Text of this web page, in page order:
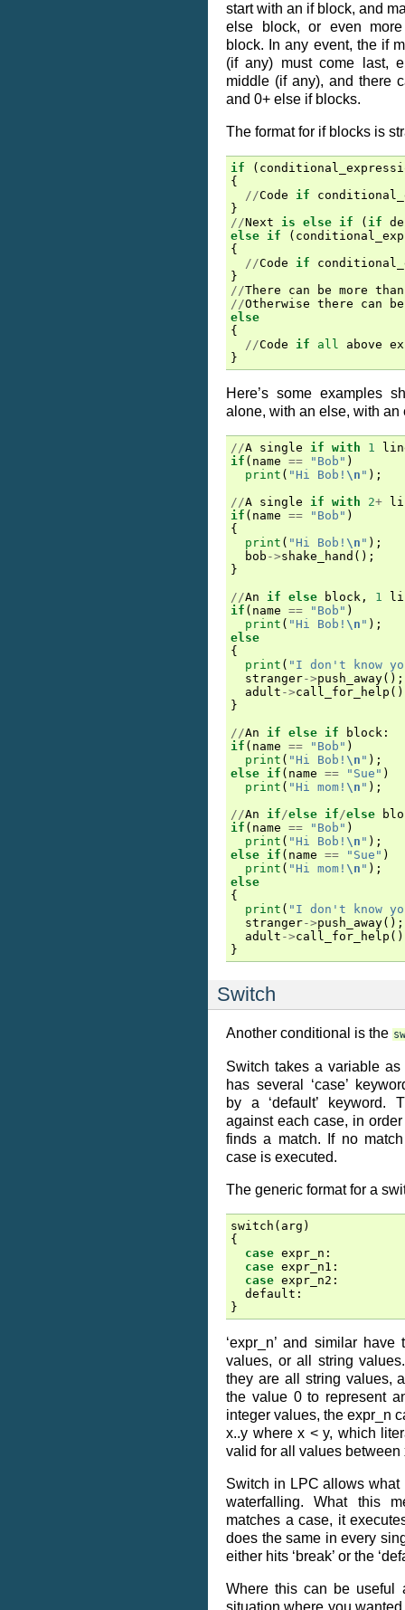
start with an if block, and
else block, or even
block. In any event, the if
(if any) must come last,
middle (if any), and there
and 0+ else if blocks.
The format for if blocks is
if (
{
//Code if
}
//Next is else if ( if
else if (
{
//Code if
}
//There can be more than
//Otherwise there can
be
else
{
//Code if all above
}
Here’s some examples
alone, with an else, with an
//A single if with 1
if ( name == "Bob" )
print ( "Hi Bob! \n " );
//A single if with 2+
if ( name == "Bob" )
{
print ( "Hi Bob! \n " );
bob ->shake_hand ();
}
//An if else block , 1
if ( name == "Bob" )
print ( "Hi Bob! \n " );
else
{
print ( "I don't know
stranger->push_away();
adult ->call_for_help
}
//An if else if block :
if ( name == "Bob" )
print ( "Hi Bob! \n " );
else if ( name == "Sue" )
print ( "Hi mom! \n " );
//An if/else if/else
if ( name == "Bob" )
print ( "Hi Bob! \n " );
else if ( name == "Sue" )
print ( "Hi mom! \n " );
else
{
print ( "I don't know
stranger->push_away();
adult ->call_for_help
}
Switch
Another conditional is the
Switch takes a variable
has several ‘case’
by a ‘default’ keyword.
against each case, in
finds a match. If no match
case is executed.
The generic format for a
switch ( arg )
{
case expr_n :
case expr_n1 :
case expr_n2 :
default :
}
‘expr_n’ and similar
values, or all string
they are all string values,
the value 0 to represent
integer values, the expr_n
x..y where x < y, which
valid for all values between
Switch in LPC allows what
waterfalling. What this
matches a case, it
does the same in every
either hits ‘break’ or the
Where this can be
situation where you